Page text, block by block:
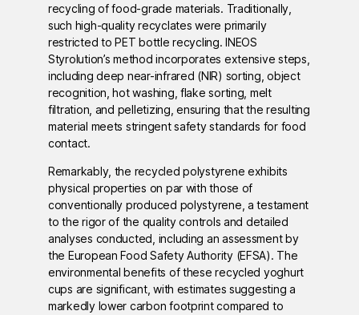
recycling of food-grade materials. Traditionally,
such high-quality recyclates were primarily
restricted to PET bottle recycling. INEOS
Styrolution’s method incorporates extensive steps,
including deep near-infrared (NIR) sorting, object
recognition, hot washing, flake sorting, melt
filtration, and pelletizing, ensuring that the resulting
material meets stringent safety standards for food
contact.
Remarkably, the recycled polystyrene exhibits
physical properties on par with those of
conventionally produced polystyrene, a testament
to the rigor of the quality controls and detailed
analyses conducted, including an assessment by
the European Food Safety Authority (EFSA). The
environmental benefits of these recycled yoghurt
cups are significant, with estimates suggesting a
markedly lower carbon footprint compared to